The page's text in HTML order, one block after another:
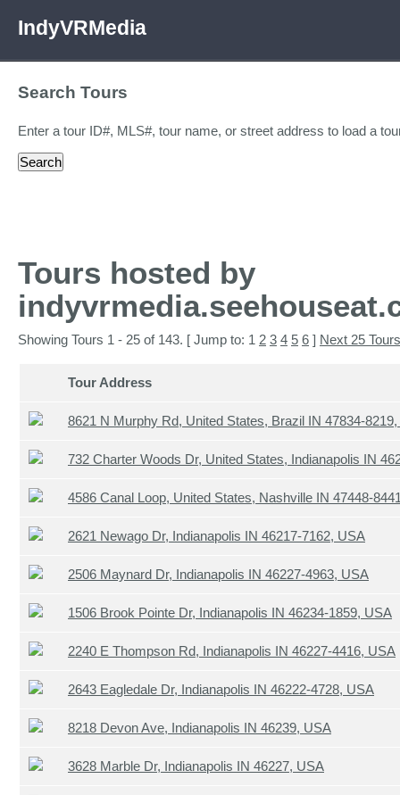
IndyVRMedia
Search Tours
Enter a tour ID#, MLS#, tour name, or street address to load a
Tours hosted by
Showing Tours 1 - 25 of 143. [ Jump to: 1 2 3 4 5 6 ] Next 25
Tour Address
8621 N Murphy Rd, United States, Brazil IN 47834-
732 Charter Woods Dr, United States, Indianapolis IN
4586 Canal Loop, United States, Nashville IN 47448-
2621 Newago Dr, Indianapolis IN 46217-7162, USA
2506 Maynard Dr, Indianapolis IN 46227-4963, USA
1506 Brook Pointe Dr, Indianapolis IN 46234-1859, USA
2240 E Thompson Rd, Indianapolis IN 46227-4416, USA
2643 Eagledale Dr, Indianapolis IN 46222-4728, USA
8218 Devon Ave, Indianapolis IN 46239, USA
3628 Marble Dr, Indianapolis IN 46227, USA